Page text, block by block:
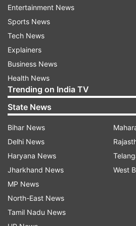
• Amalaki Ekadashi Tithi
i.e. Thursday, from 01:18 PM
• Amalaki Ekadashi Tithi Ends
i.e. Friday, till 11:47 AM
• Amalaki Ekadashi Parana
i.e. Saturday; from 6:46 AM
Amalaki Ekadashi Pooja
मम कायिकवाचिकमानसिक
श्रुतिस्मृतिपुराणोक्त फल प्राप्तयै श्री
आमलकी एकादशी व्रतमहं करिष्ये।
Amalaki Ekadashi Fast:
Ekadashi Vrata is said to be
propitious fastings and is
Entertainment News
Sports News
Tech News
Explainers
Business News
Health News
Trending on India TV
State News
Bihar News
Delhi News
Haryana News
Jharkhand News
MP News
North-East News
Tamil Nadu News
West